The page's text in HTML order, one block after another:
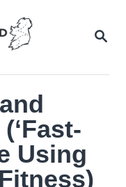
Using